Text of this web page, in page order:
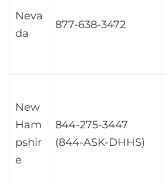
Neva
da
877-638-3472
New
Ham
pshir
e
844-275-3447
(844-ASK-DHHS)